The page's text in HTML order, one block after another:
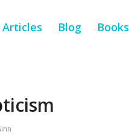
Articles Blog Books